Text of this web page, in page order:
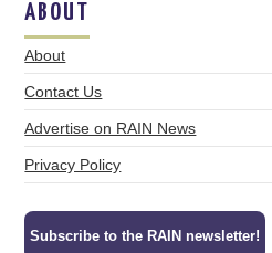
ABOUT
About
Contact Us
Advertise on RAIN News
Privacy Policy
Subscribe to the RAIN newsletter!